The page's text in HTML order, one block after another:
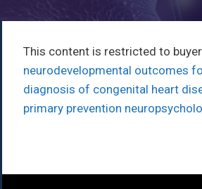
This content is restricted to
neurodevelopmental outcomes
diagnosis of congenital heart
primary prevention